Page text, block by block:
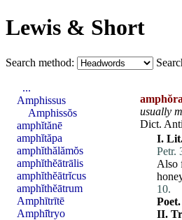
Lewis & Short
Search method:
usually
Dict.
I.
Petr.
Also
10.
Poet.
II.
...
Amphissus
Amphissŏs
amphĭtănē
amphĭtăpa
amphĭthălămŏs
amphĭthĕātrālis
amphĭthĕātrĭcus
amphĭthĕātrum
Amphītrītē
Amphī̆tryo